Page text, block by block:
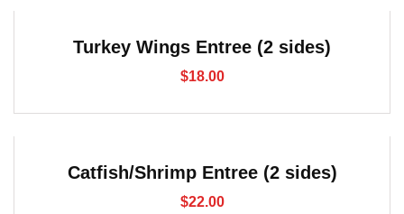
Turkey Wings Entree (2 sides)
$18.00
Catfish/Shrimp Entree (2 sides)
$22.00